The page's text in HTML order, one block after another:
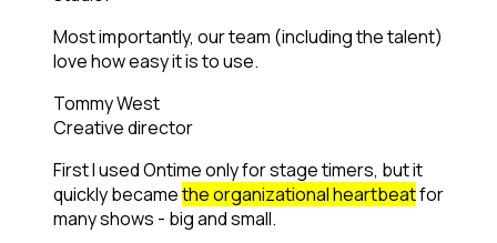
Most importantly, our team (including the talent)
love how easy it is to use.
Tommy West
Creative director
First I used Ontime only for stage timers, but it
quickly becamethe organizational heartbeatfor
many shows - big and small.